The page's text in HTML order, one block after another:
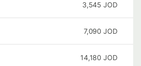
3,545 JOD
7,090 JOD
14,180 JOD